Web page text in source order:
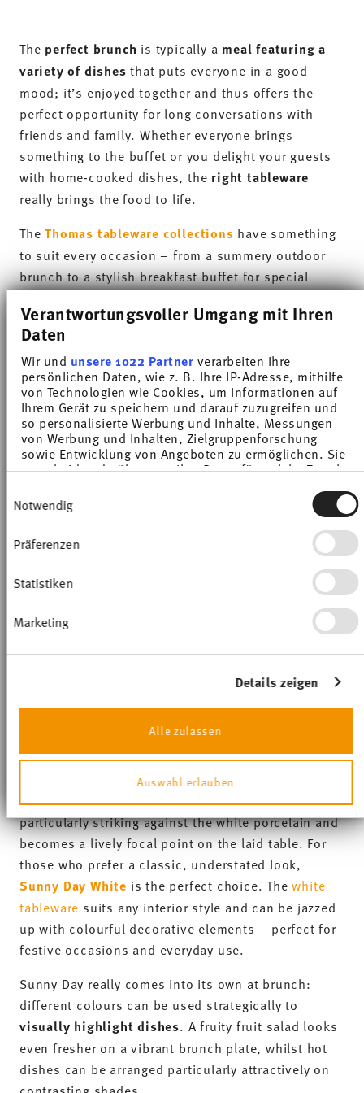
Sunny Day really comes into its own at brunch:
different colours can be used strategically to
visually highlight dishes. A fruity fruit salad looks
even fresher on a vibrant brunch plate, whilst hot
dishes can be arranged particularly attractively on
contrasting shades.
As well as its aesthetic appeal, the collection
impresses not least through its
everyday use. The shapes are clean, functional and
versatile – ideal for a varied brunch buffet where
many small components come together
harmoniously. So that you can continue to relax
after brunch without spending ages washing up, the
tableware from all Thomas collections is also
dishwasher-safe and heat-resistant.
Thomas Sunny Day
Collection
-20%